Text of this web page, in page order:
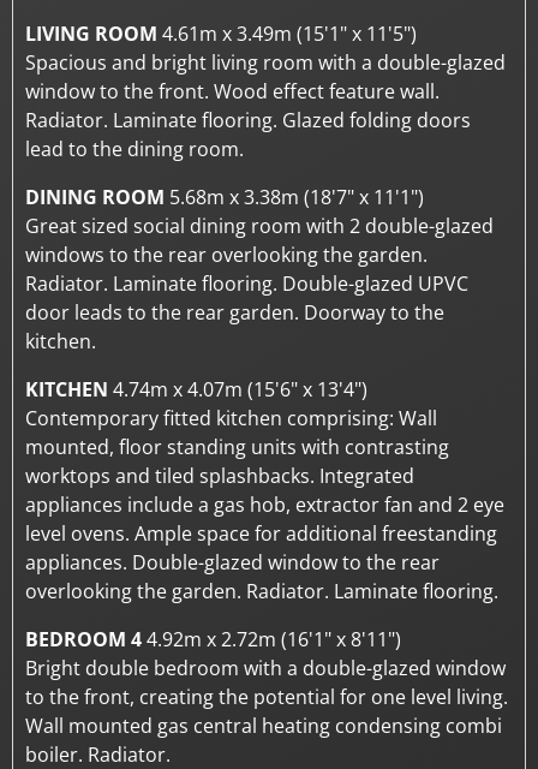
LIVING ROOM 4.61m x 3.49m (15'1" x 11'5")
Spacious and bright living room with a double-glazed
window to the front. Wood effect feature wall.
Radiator. Laminate flooring. Glazed folding doors
lead to the dining room.
DINING ROOM 5.68m x 3.38m (18'7" x 11'1")
Great sized social dining room with 2 double-glazed
windows to the rear overlooking the garden.
Radiator. Laminate flooring. Double-glazed UPVC
door leads to the rear garden. Doorway to the
kitchen.
KITCHEN 4.74m x 4.07m (15'6" x 13'4")
Contemporary fitted kitchen comprising: Wall
mounted, floor standing units with contrasting
worktops and tiled splashbacks. Integrated
appliances include a gas hob, extractor fan and 2 eye
level ovens. Ample space for additional freestanding
appliances. Double-glazed window to the rear
overlooking the garden. Radiator. Laminate flooring.
BEDROOM 44.92m x 2.72m (16'1" x 8'11")
Bright double bedroom with a double-glazed window
to the front, creating the potential for one level living.
Wall mounted gas central heating condensing combi
boiler. Radiator.